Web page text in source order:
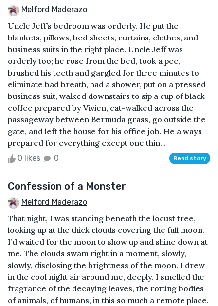
Melford Maderazo
Uncle Jeff’s bedroom was orderly. He put the
blankets, pillows, bed sheets, curtains, clothes, and
business suits in the right place. Uncle Jeff was
orderly too; he rose from the bed, took a pee,
brushed his teeth and gargled for three minutes to
eliminate bad breath, had a shower, put on a pressed
business suit, walked downstairs to sip a cup of black
coffee prepared by Vivien, cat-walked across the
passageway between Bermuda grass, go outside the
gate, and left the house for his office job. He always
prepared for everything except one thin...
0 likes 0 Read story
Confession of a Monster
Melford Maderazo
That night, I was standing beneath the locust tree,
looking up at the thick clouds covering the full moon.
I’d waited for the moon to show up and shine down at
me. The clouds swam right in a moment, slowly,
slowly, disclosing the brightness of the moon. I drew
in the cool night air around me, deeply. I smelled the
fragrance of the decaying leaves, the rotting bodies
of animals, of humans, in this so much a remote place.